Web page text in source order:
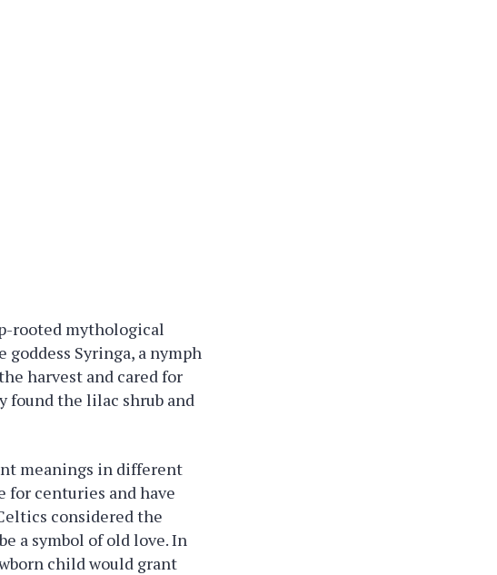
rooted mythological
Syringa, a nymph
harvest and cared for
found the lilac shrub and
meanings in different
for centuries and have
considered the
a symbol of old love. In
child would grant